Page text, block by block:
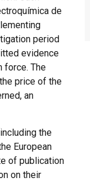
de
period
evidence
force. The
price of the
an
the
European
of publication
on their